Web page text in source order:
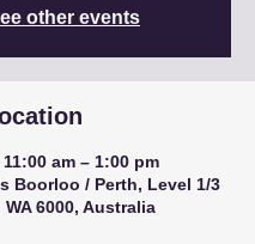
other events
am – 1:00 pm
Boorloo / Perth, Level 1/3
WA 6000, Australia